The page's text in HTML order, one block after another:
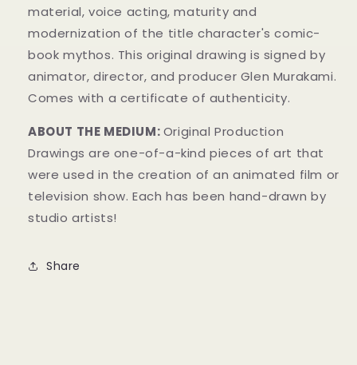
material, voice acting, maturity and
modernization of the title character's comic-
book mythos. This original drawing is signed by
animator, director, and producer Glen Murakami.
Comes with a certificate of authenticity.
ABOUT THE MEDIUM:Original Production
Drawings are one-of-a-kind pieces of art that
were used in the creation of an animated film or
television show. Each has been hand-drawn by
studio artists!
Share